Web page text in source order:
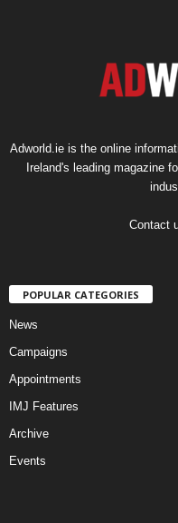
Adworld.ie is the online
Ireland's leading magazine
Contact
POPULAR CATEGORIES
News
Campaigns
Appointments
IMJ Features
Archive
Events